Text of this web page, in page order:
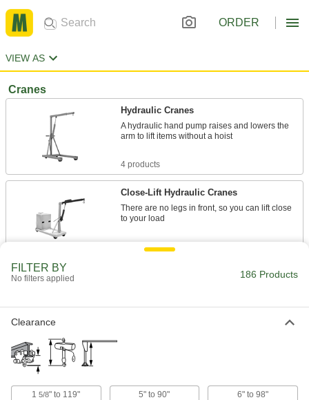
ORDER
VIEW AS
Cranes
Hydraulic Cranes
A hydraulic hand pump raises and lowers the
arm to lift items without a hoist
4 products
Close-Lift Hydraulic Cranes
There are no legs in front, so you can lift close
to your load
9 products
Electric Motor-Driven Cranes
FILTER BY
No filters applied 186 Products
Clearance
15/8" to 119" 5" to 90" 6" to 98"